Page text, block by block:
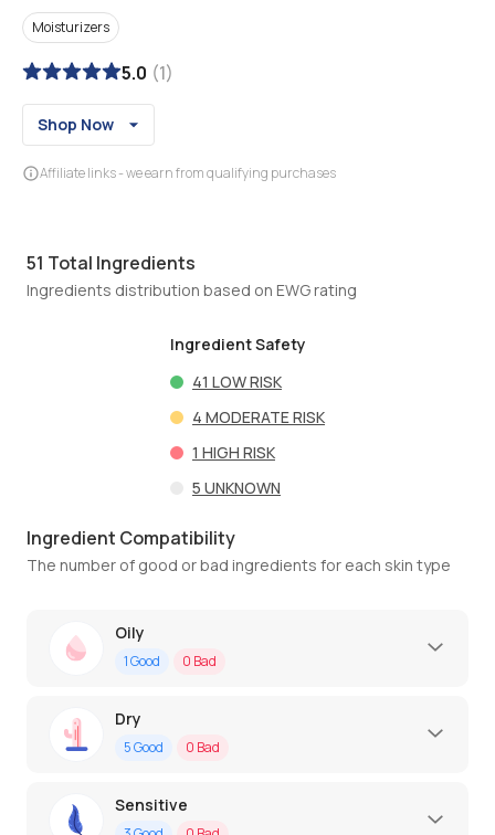
Moisturizers
5.0 (1)
Shop Now
Affiliate links - we earn from qualifying purchases
51 Total Ingredients
Ingredients distribution based on EWG rating
Ingredient Safety
41 LOW RISK
4 MODERATE RISK
1 HIGH RISK
5 UNKNOWN
Ingredient Compatibility
The number of good or bad ingredients for each skin type
Oily
1Good 0 Bad
Dry
5Good 0 Bad
Sensitive